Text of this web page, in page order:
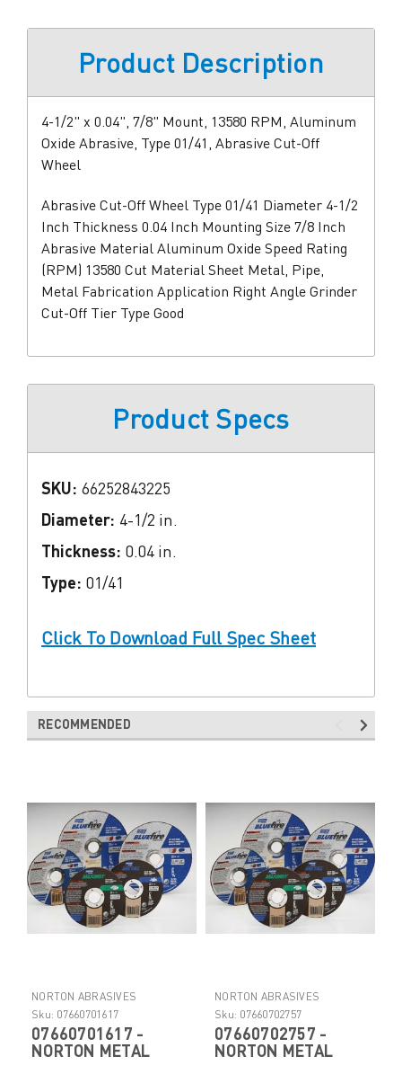
Product Description
4-1/2" x 0.04", 7/8" Mount, 13580 RPM, Aluminum
Oxide Abrasive, Type 01/41, Abrasive Cut-Off
Wheel
Abrasive Cut-Off Wheel Type 01/41 Diameter 4-1/2
Inch Thickness 0.04 Inch Mounting Size 7/8 Inch
Abrasive Material Aluminum Oxide Speed Rating
(RPM) 13580 Cut Material Sheet Metal, Pipe,
Metal Fabrication Application Right Angle Grinder
Cut-Off Tier Type Good
Product Specs
SKU: 66252843225
Diameter: 4-1/2 in.
Thickness: 0.04 in.
Type: 01/41
Click To Download Full Spec Sheet
RECOMMENDED
NORTON ABRASIVES
Sku: 07660701617
07660701617 -
NORTON METAL
NORTON ABRASIVES
Sku: 07660702757
07660702757 -
NORTON METAL